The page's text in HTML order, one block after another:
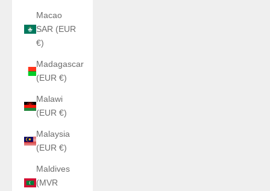
Macao
SAR (EUR
€)
Madagascar
(EUR €)
Malawi
(EUR €)
Malaysia
(EUR €)
Maldives
(MVR